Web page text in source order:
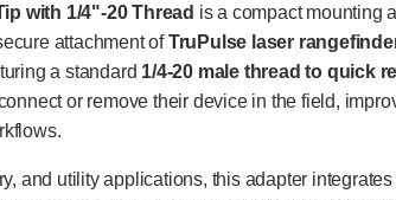
with 1/4"-20 Thread is a compact mounting
attachment ofTruPulse laser
a standard 1/4-20 male thread to quick
or remove their device in the field,
and utility applications, this adapter